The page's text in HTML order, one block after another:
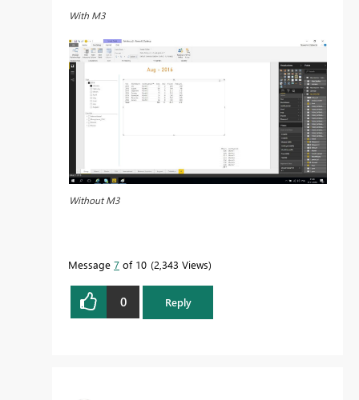
With M3
Without M3
Message 7 of 10 2,343 Views
0 Reply